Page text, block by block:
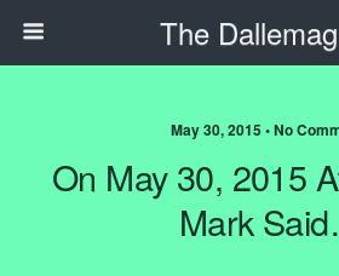
The
May 30, 2015 • No
On May 30, 2015
Mark